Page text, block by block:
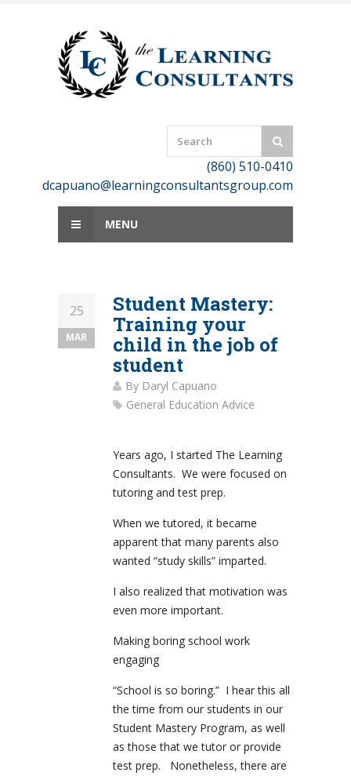
(860) 510-0410
dcapuano@learningconsultantsgroup.com
MENU
25
MAR
Student Mastery:
Training your
child in the job of
student
By Daryl Capuano
General Education Advice
Years ago, I started The Learning
Consultants. We were focused on
tutoring and test prep.
When we tutored, it became
apparent that many parents also
wanted “study skills” imparted.
I also realized that motivation was
even more important.
Making boring school work
engaging
“School is so boring.” I hear this all
the time from our students in our
Student Mastery Program, as well
as those that we tutor or provide
test prep. Nonetheless, there are